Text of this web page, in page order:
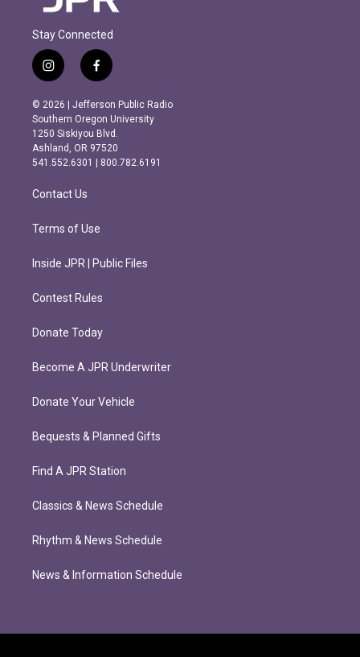
Stay Connected
i
n
s
t
a
g
r
m
f
a
c
e
b
o
o
k
© 2026 | Jefferson Public Radio
Southern Oregon University
1250 Siskiyou Blvd.
Ashland, OR 97520
541.552.6301 | 800.782.6191
Contact Us
Terms of Use
Inside JPR | Public Files
Contest Rules
Donate Today
Become A JPR Underwriter
Donate Your Vehicle
Bequests & Planned Gifts
Find A JPR Station
Classics & News Schedule
Rhythm & News Schedule
News & Information Schedule